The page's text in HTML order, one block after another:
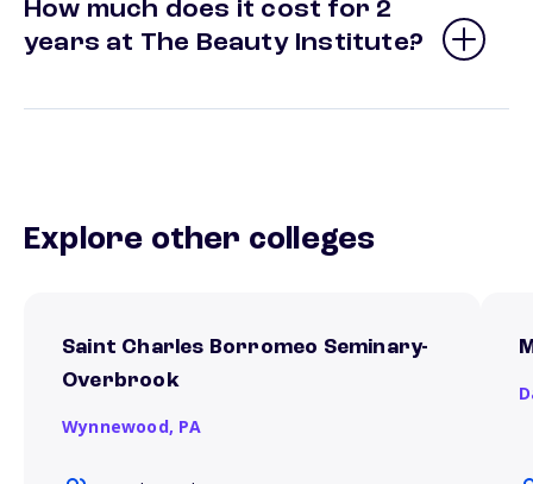
How much does it cost for 2
years at The Beauty Institute?
Explore other colleges
Saint Charles Borromeo Seminary-
Overbrook
Wynnewood, PA